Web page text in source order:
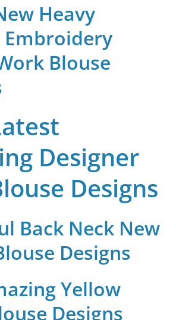
Heavy
Embroidery
Blouse
Designer
Designs
Back Neck New
Designs
Yellow
Designs